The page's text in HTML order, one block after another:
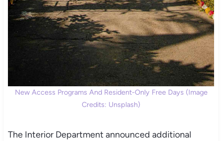
New Access Programs And Resident-Only Free Days (Image
Credits: Unsplash)
The Interior Department announced additional